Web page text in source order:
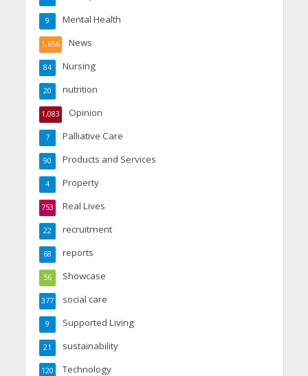
Mental Health
9
News
1,656
Nursing
84
nutrition
20
Opinion
1,083
Palliative Care
7
Products and Services
90
Property
4
Real Lives
753
recruitment
22
reports
68
Showcase
56
social care
377
Supported Living
9
sustainability
21
Technology
120